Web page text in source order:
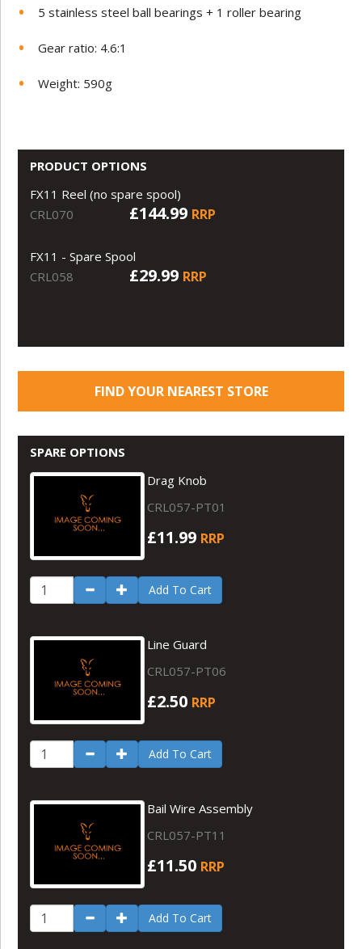
5 stainless steel ball bearings + 1 roller bearing
Gear ratio: 4.6:1
Weight: 590g
PRODUCT OPTIONS
FX11 Reel (no spare spool)
CRL070
£144.99 RRP
FX11 - Spare Spool
CRL058
£29.99 RRP
FIND YOUR NEAREST STORE
SPARE OPTIONS
Drag Knob
CRL057-PT01
£11.99 RRP
Add To Cart
Line Guard
CRL057-PT06
£2.50 RRP
Add To Cart
Bail Wire Assembly
CRL057-PT11
£11.50 RRP
Add To Cart